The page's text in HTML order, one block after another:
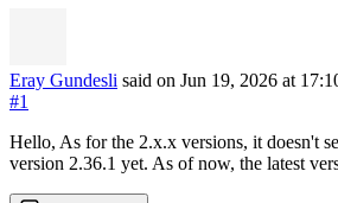
Eray Gundesli said on Jun 19, 2026 at
#1
Hello, As for the 2.x.x versions, it doesn't
version 2.36.1 yet. As of now, the latest